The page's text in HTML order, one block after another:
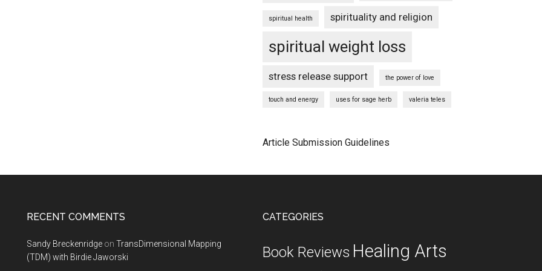
spiritual health spirituality and religion
spiritual weight loss
stress release support the power of love
touch and energy uses for sage herb valeria teles
Article Submission Guidelines
RECENT COMMENTS
Sandy Breckenridge on TransDimensional Mapping
(TDM) with Birdie Jaworski
CATEGORIES
Book Reviews Healing Arts